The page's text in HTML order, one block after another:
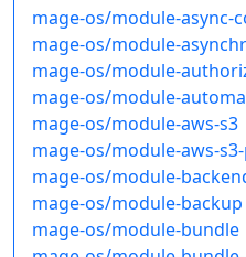
mage-os/module-async-
mage-os/module-
mage-os/module-
mage-os/module-
mage-os/module-aws-s3
mage-os/module-aws-
mage-os/module-
mage-os/module-backup
mage-os/module-bundle